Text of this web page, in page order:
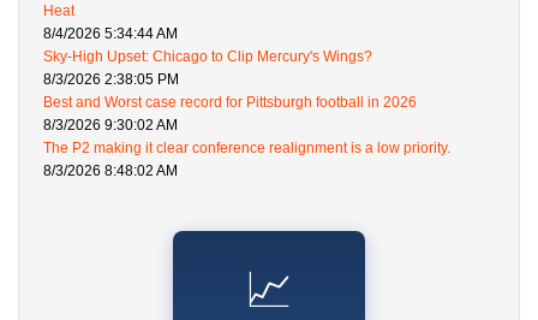
Heat
8/4/2026 5:34:44 AM
Sky-High Upset: Chicago to Clip Mercury's Wings?
8/3/2026 2:38:05 PM
Best and Worst case record for Pittsburgh football in 2026
8/3/2026 9:30:02 AM
The P2 making it clear conference realignment is a low priority.
8/3/2026 8:48:02 AM
📈